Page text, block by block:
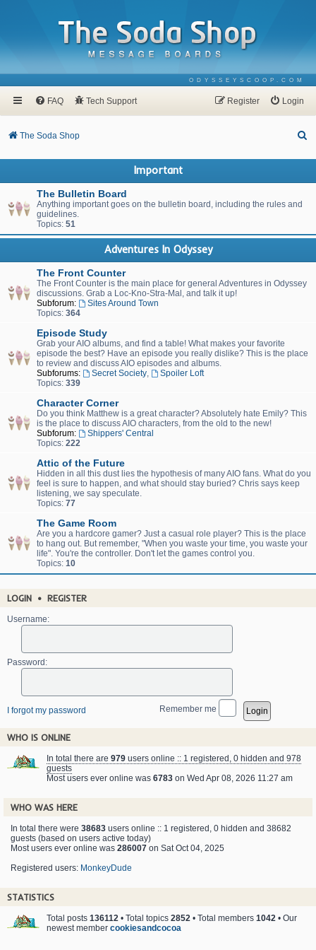
ODYSSEYSCOOP.COM
FAQ Tech Support Login
Register
The Soda Shop
Important
The Bulletin Board
Anything important goes on the bulletin board, including the rules and
guidelines.
Topics: 51
Adventures In Odyssey
The Front Counter
The Front Counter is the main place for general Adventures in Odyssey
discussions. Grab a Loc-Kno-Stra-Mal, and talk it up!
Subforum:
Sites Around Town
Topics: 364
Episode Study
Grab your AIO albums, and find a table! What makes your favorite
episode the best? Have an episode you really dislike? This is the place
to review and discuss AIO episodes and albums.
Subforums:
Secret Society,
Spoiler Loft
Topics: 339
Character Corner
Do you think Matthew is a great character? Absolutely hate Emily? This
is the place to discuss AIO characters, from the old to the new!
Subforum:
Shippers' Central
Topics: 222
Attic of the Future
Hidden in all this dust lies the hypothesis of many AIO fans. What do you
feel is sure to happen, and what should stay buried? Chris says keep
listening, we say speculate.
Topics: 77
The Game Room
Are you a hardcore gamer? Just a casual role player? This is the place
to hang out. But remember, "When you waste your time, you waste your
life". You're the controller. Don't let the games control you.
Topics: 10
LOGIN • REGISTER
Username:
Password:
I forgot my password Remember me
WHO IS ONLINE
In total there are 979 users online :: 1 registered, 0 hidden and 978
guests
Most users ever online was 6783 on Wed Apr 08, 2026 11:27 am
WHO WAS HERE
In total there were 38683 users online :: 1 registered, 0 hidden and 38682
guests (based on users active today)
Most users ever online was 286007 on Sat Oct 04, 2025
Registered users: MonkeyDude
STATISTICS
Total posts 136112 • Total topics 2852 • Total members 1042 • Our
newest member cookiesandcocoa